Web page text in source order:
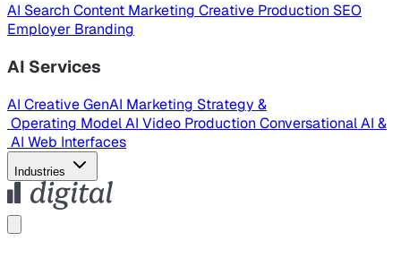
AI Search Content Marketing Creative Production SEO
Employer Branding
AI Services
AI CreativeGenAI Marketing Strategy &
Operating ModelAI Video Production Conversational AI &
AI Web Interfaces
Industries